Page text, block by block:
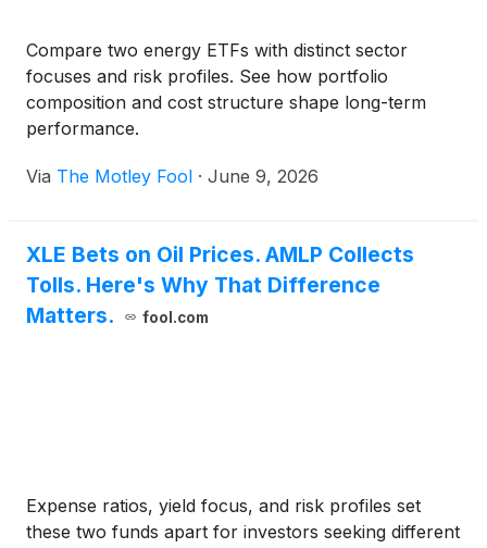
Compare two energy ETFs with distinct sector
focuses and risk profiles. See how portfolio
composition and cost structure shape long-term
performance.
Via The Motley Fool · June 9, 2026
XLE Bets on Oil Prices. AMLP Collects
Tolls. Here's Why That Difference
Matters.
fool.com
Expense ratios, yield focus, and risk profiles set
these two funds apart for investors seeking different